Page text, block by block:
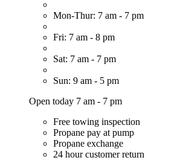
Mon-Thur: 7 am - 7 pm
Fri: 7 am - 8 pm
Sat: 7 am - 7 pm
Sun: 9 am - 5 pm
Open today 7 am - 7 pm
Free towing inspection
Propane pay at pump
Propane exchange
24 hour customer return